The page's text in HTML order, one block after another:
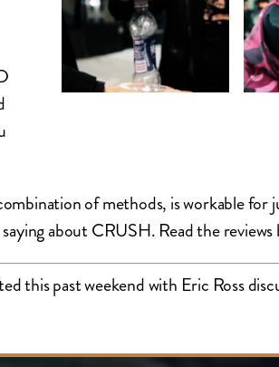
of methods, is workable
about CRUSH. Read the reviews
this past weekend with Eric Ross